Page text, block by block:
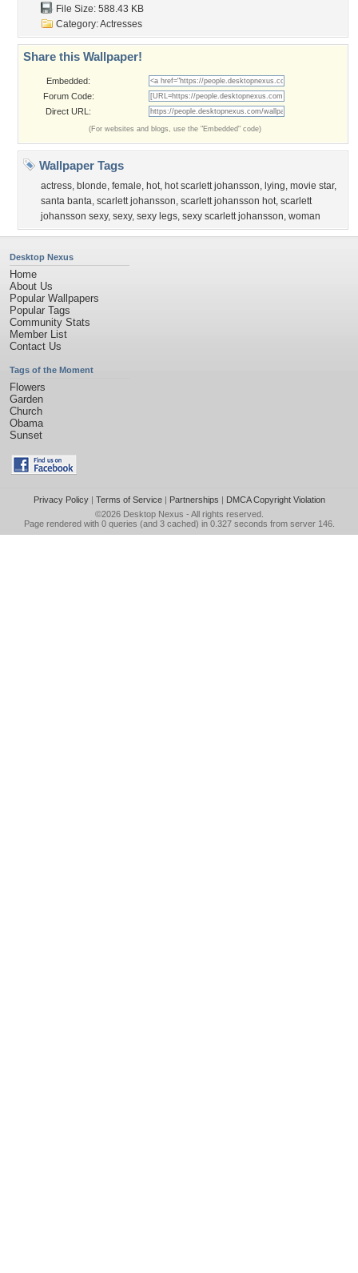
File Size: 588.43 KB
Category:Actresses
Share this Wallpaper!
Embedded:
Forum Code:
Direct URL:
(For websites and blogs, use the "Embedded" code)
Wallpaper Tags
actress, blonde, female, hot, hot scarlett johansson, lying, movie star,
santa banta, scarlett johansson, scarlett johansson hot, scarlett
johansson sexy, sexy, sexy legs, sexy scarlett johansson, woman
Desktop Nexus
Home
About Us
Popular Wallpapers
Popular Tags
Community Stats
Member List
Contact Us
Tags of the Moment
Flowers
Garden
Church
Obama
Sunset
Privacy Policy| Terms of Service| Partnerships | DMCA Copyright Violation
©2026 Desktop Nexus - All rights reserved.
Page rendered with 0 queries (and 3 cached) in 0.327 seconds from server 146.